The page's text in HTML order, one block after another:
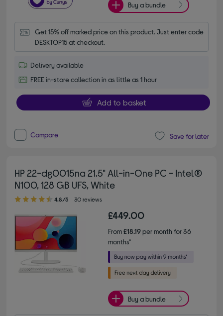
Buy a bundle
Get 15% off marked price on this product. Just enter code
DESKTOP15 at checkout.
Delivery available
FREE in-store collection in as little as 1 hour
Add to basket
Compare Save for later
HP 22-dg0015na 21.5" All-in-One PC - Intel®
N100, 128 GB UFS, White
4.80 out of 5 stars
4.8/5 30 reviews
£449.00
From£18.19per month for 36
months*
Buy a bundle